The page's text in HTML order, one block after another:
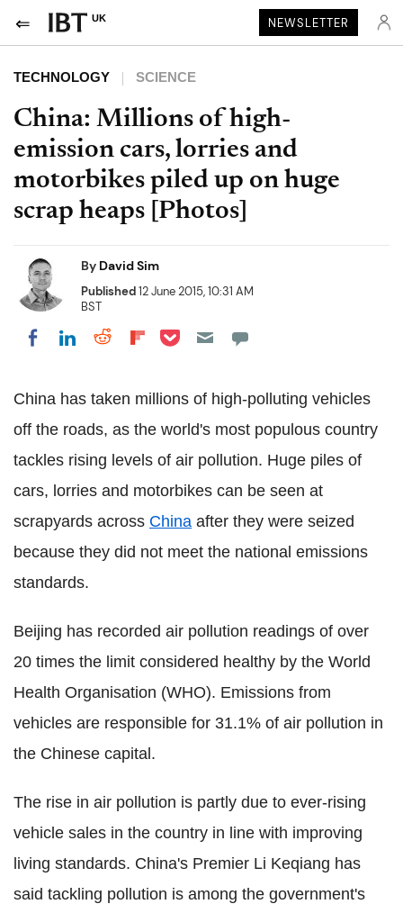
UK NEWSLETTER
TECHNOLOGY SCIENCE
China: Millions of high-
emission cars, lorries and
motorbikes piled up on huge
scrap heaps [Photos]
By David Sim
Published12 June 2015, 10:31 AM
BST
Share on Facebook
Share on LinkedIn
Share on Reddit
Share on Flipboard
Share on Pocket
China has taken millions of high-polluting vehicles
off the roads, as the world's most populous country
tackles rising levels of air pollution. Huge piles of
cars, lorries and motorbikes can be seen at
scrapyards across China after they were seized
because they did not meet the national emissions
standards.
Beijing has recorded air pollution readings of over
20 times the limit considered healthy by the World
Health Organisation (WHO). Emissions from
vehicles are responsible for 31.1% of air pollution in
the Chinese capital.
The rise in air pollution is partly due to ever-rising
vehicle sales in the country in line with improving
living standards. China's Premier Li Keqiang has
said tackling pollution is among the government's